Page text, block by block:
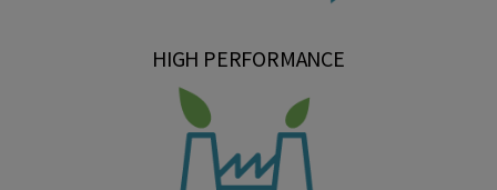
HIGH PERFORMANCE